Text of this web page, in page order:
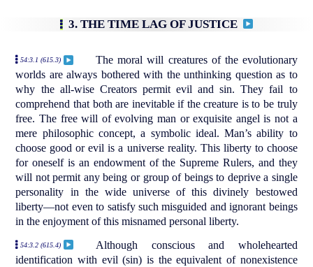
3. THE TIME LAG OF JUSTICE
54:3.1 (615.3)
The moral will creatures of the evolutionary
worlds are always bothered with the unthinking question as to
why the all-wise Creators permit evil and sin. They fail to
comprehend that both are inevitable if the creature is to be truly
free. The free will of evolving man or exquisite angel is not a
mere philosophic concept, a symbolic ideal. Man’s ability to
choose good or evil is a universe reality. This liberty to choose
for oneself is an endowment of the Supreme Rulers, and they
will not permit any being or group of beings to deprive a single
personality in the wide universe of this divinely bestowed
liberty—not even to satisfy such misguided and ignorant beings
in the enjoyment of this misnamed personal liberty.
54:3.2 (615.4)
Although conscious and wholehearted
identification with evil (sin) is the equivalent of nonexistence